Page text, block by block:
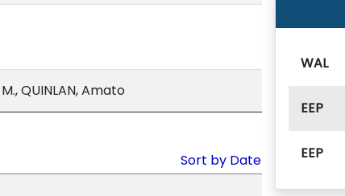
M., QUINLAN, Amato
Sort by Date
WAL
EEP
EEP